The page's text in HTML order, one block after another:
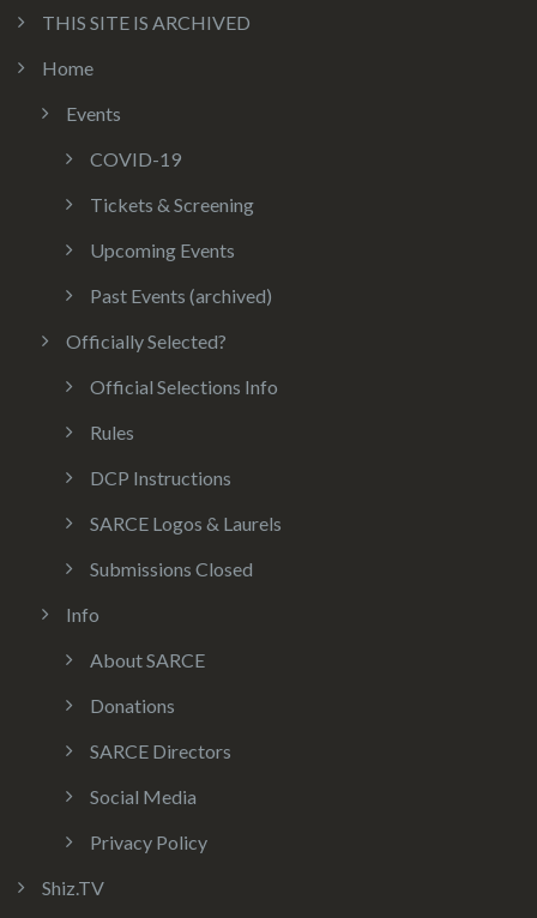
THIS SITE IS ARCHIVED
Home
Events
COVID-19
Tickets & Screening
Upcoming Events
Past Events (archived)
Officially Selected?
Official Selections Info
Rules
DCP Instructions
SARCE Logos & Laurels
Submissions Closed
Info
About SARCE
Donations
SARCE Directors
Social Media
Privacy Policy
Shiz.TV